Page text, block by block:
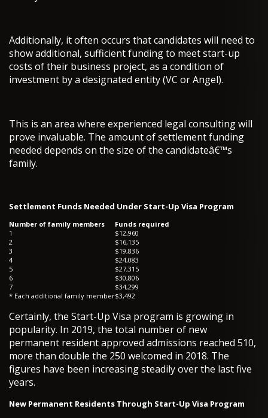
Additionally, it often occurs that candidates will need to
show additional, sufficient funding to meet start-up
costs of their business project, as a condition of
investment by a designated entity (VC or Angel).
This is an area where experienced legal consulting will
prove invaluable. The amount of settlement funding
needed depends on the size of the candidateâ€™s
family.
Settlement Funds Needed Under Start-Up Visa Program
Number of family members
Funds required
1
$12,960
2
$16,135
3
$19,836
4
$24,083
5
$27,315
6
$30,806
7
$34,299
* Each additional family member$3,492
Certainly, the Start-Up Visa program is growing in
popularity. In 2019, the total number of new
permanent resident approved admissions reached 510,
more than double the 250 welcomed in 2018. The
figures have been increasing steadily over the last five
years.
New Permanent Residents Through Start-Up Visa Program